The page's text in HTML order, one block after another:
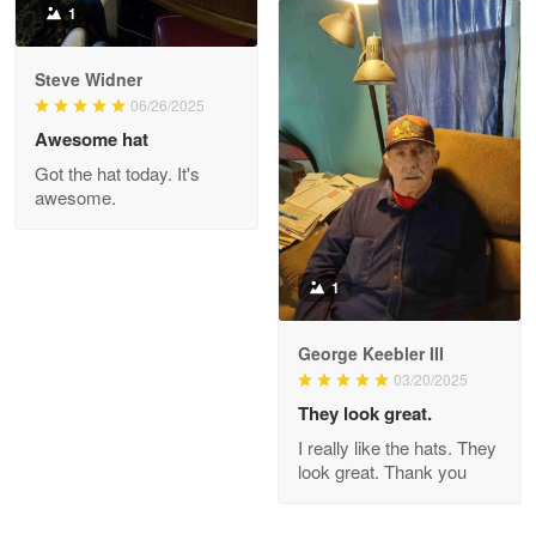
Read more
Joanie
Apr 29
The quality of the product is…
Read more
1
Steve Widner
06/26/2025
Awesome hat
Got the hat today. It's
awesome.
1
George Keebler III
03/20/2025
They look great.
I really like the hats. They
look great. Thank you